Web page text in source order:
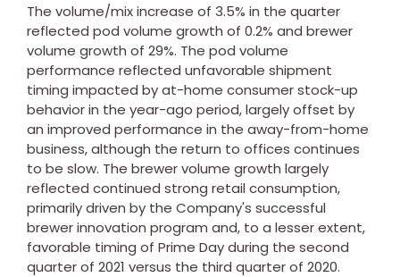
The volume/mix increase of 3.5% in the quarter
reflected pod volume growth of 0.2% and brewer
volume growth of 29%. The pod volume
performance reflected unfavorable shipment
timing impacted by at-home consumer stock-up
behavior in the year-ago period, largely offset by
an improved performance in the away-from-home
business, although the return to offices continues
to be slow. The brewer volume growth largely
reflected continued strong retail consumption,
primarily driven by the Company's successful
brewer innovation program and, to a lesser extent,
favorable timing of Prime Day during the second
quarter of 2021 versus the third quarter of 2020.